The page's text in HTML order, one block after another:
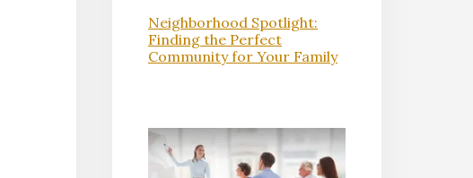
Neighborhood Spotlight:
Finding the Perfect
Community for Your Family